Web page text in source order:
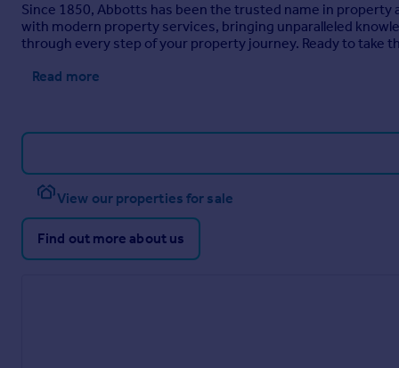
Since 1850, Abbotts has been the trusted name in
with modern property services, bringing unparalleled
through every step of your property journey. Ready to take
Read more
View our properties for sale
Find out more about us